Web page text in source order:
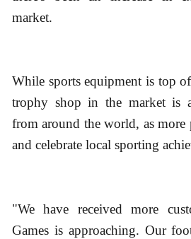
market.
While sports equipment is top
trophy shop in the market is
from around the world, as
and celebrate local sporting
"We have received more
Games is approaching. Our